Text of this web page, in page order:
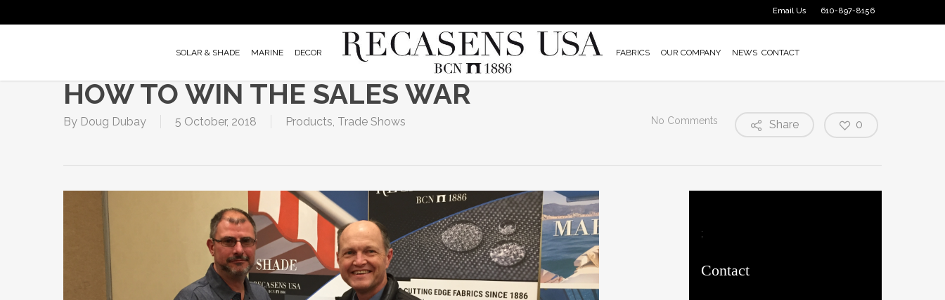
to
610-897-8156
Email Us
SOLAR & SHADE MARINE DECOR FABRICS OUR COMPANY NEWS CONTACT
HOW TO WIN THE SALES WAR
By Doug Dubay 5 October, 2018 Products, Trade Shows No Comments Share 0
;
Contact